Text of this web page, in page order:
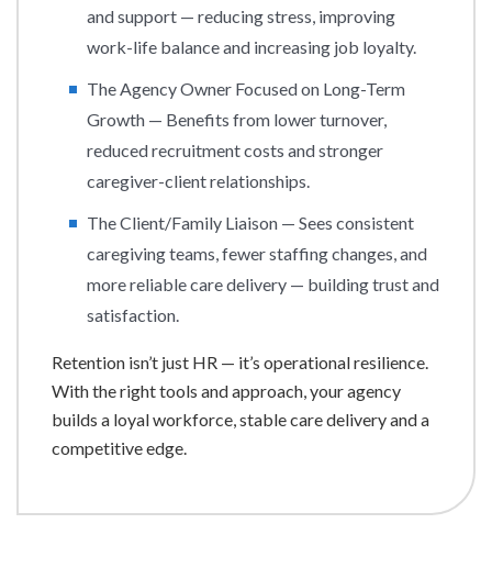
and support — reducing stress, improving
work-life balance and increasing job loyalty.
The Agency Owner Focused on Long-Term
Growth — Benefits from lower turnover,
reduced recruitment costs and stronger
caregiver-client relationships.
The Client/Family Liaison — Sees consistent
caregiving teams, fewer staffing changes, and
more reliable care delivery — building trust and
satisfaction.
Retention isn’t just HR — it’s operational resilience.
With the right tools and approach, your agency
builds a loyal workforce, stable care delivery and a
competitive edge.